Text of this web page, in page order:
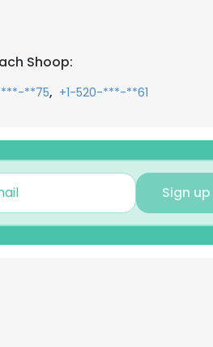
Shoop:
***-**75, +1-520-***-**61
Sign up